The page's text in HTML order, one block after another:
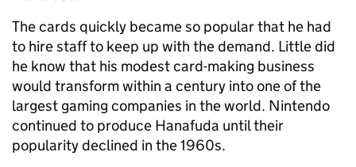
The cards quickly became so popular that he had
to hire staff to keep up with the demand. Little did
he know that his modest card-making business
would transform within a century into one of the
largest gaming companies in the world. Nintendo
continued to produce Hanafuda until their
popularity declined in the 1960s.